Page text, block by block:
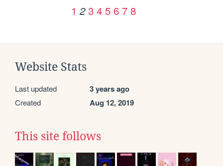
1 2 3 4 5 6 7 8
Website Stats
Last updated 3 years ago
Created Aug 12, 2019
This site follows